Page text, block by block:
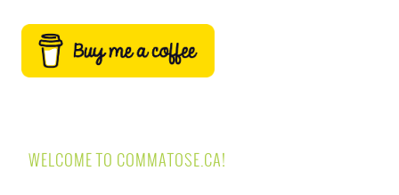
WELCOME TO COMMATOSE.CA!